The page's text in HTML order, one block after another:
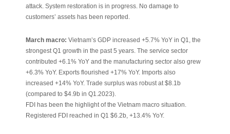
attack. System restoration is in progress. No damage to
customers’ assets has been reported.
March macro: Vietnam’s GDP increased +5.7% YoY in Q1, the
strongest Q1 growth in the past 5 years. The service sector
contributed +6.1% YoY and the manufacturing sector also grew
+6.3% YoY. Exports flourished +17% YoY. Imports also
increased +14% YoY. Trade surplus was robust at $8.1b
(compared to $4.9b in Q1.2023).
FDI has been the highlight of the Vietnam macro situation.
Registered FDI reached in Q1 $6.2b, +13.4% YoY.